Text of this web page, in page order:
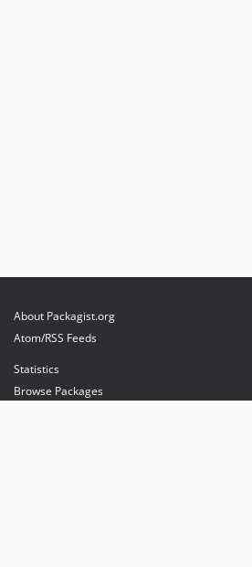
About Packagist.org
Atom/RSS Feeds
Statistics
Browse Packages